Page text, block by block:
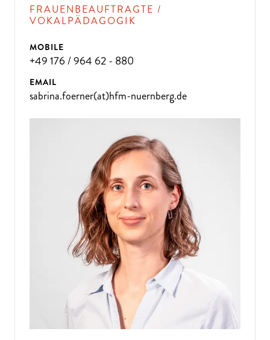
FRAUENBEAUFTRAGTE /
VOKALPÄDAGOGIK
MOBILE
+49 176 / 964 62 - 880
EMAIL
sabrina.foerner(at)hfm-nuernberg.de